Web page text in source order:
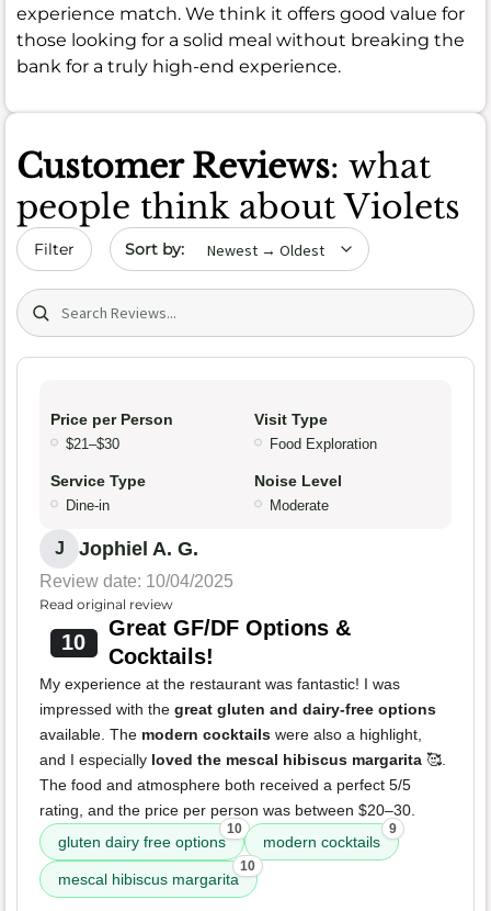
experience match. We think it offers good value for
those looking for a solid meal without breaking the
bank for a truly high-end experience.
Customer Reviews: what
people think about Violets
Filter Sort by date
Search (title/text)
Price per Person
$21–$30
Visit Type
Food Exploration
Service Type
Dine-in
Noise Level
Moderate
J Jophiel A. G.
Review date: 10/04/2025
Read original review
10
Great GF/DF Options &
Cocktails!
My experience at the restaurant was fantastic! I was
impressed with the great gluten and dairy-free options
available. The modern cocktails were also a highlight,
and I especially loved the mescal hibiscus margarita 🥰.
The food and atmosphere both received a perfect 5/5
rating, and the price per person was between $20–30.
gluten dairy free options
10
modern cocktails
9
mescal hibiscus margarita
10